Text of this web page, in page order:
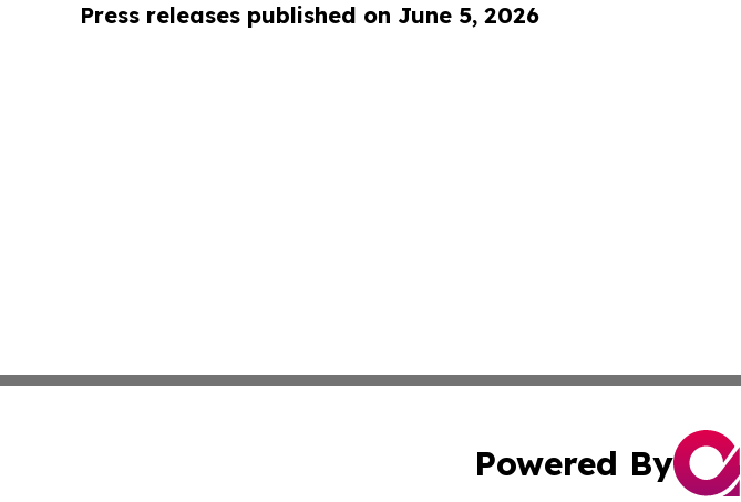
Press releases published on June 5, 2026
Powered By